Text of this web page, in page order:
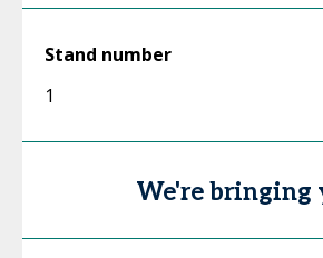
Stand number
1
We're bringing